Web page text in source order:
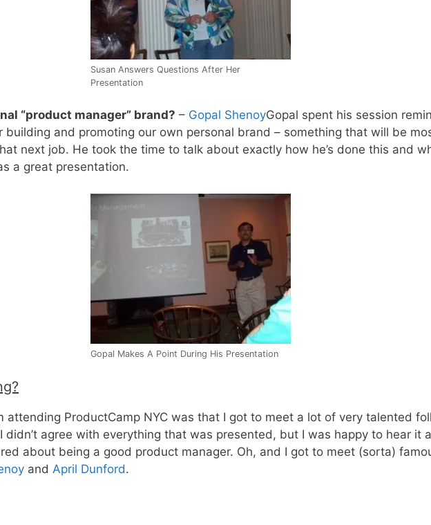
Susan Answers Questions After Her
Presentation
“product manager” brand? – Gopal ShenoyGopal spent his session
building and promoting our own personal brand – something that will be
next job. He took the time to talk about exactly how he’s done this and
a great presentation.
Gopal Makes A Point During His Presentation
attending ProductCamp NYC was that I got to meet a lot of very talented
didn’t agree with everything that was presented, but I was happy to hear it
about being a good product manager. Oh, and I got to meet (sorta)
and April Dunford.